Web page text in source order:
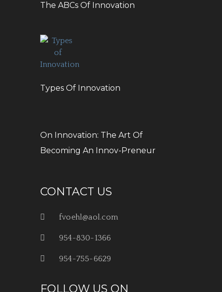
The ABCs Of Innovation
Types Of Innovation
On Innovation: The Art Of
Becoming An Innov-Preneur
CONTACT US
fvoehl@aol.com
954-830-1366
954-755-6629
FOLLOW US ON